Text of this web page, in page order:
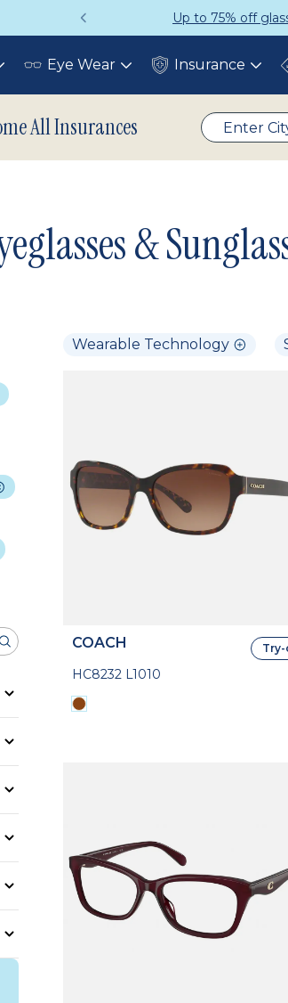
Up to 75% off
Eye Wear Toggle Insurance
All Insurances
&
Wearable Technology
COACH
HC8232 L1010